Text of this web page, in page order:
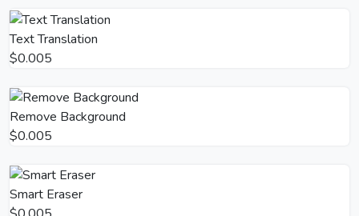
Text Translation
$0.005
Remove Background
$0.005
Smart Eraser